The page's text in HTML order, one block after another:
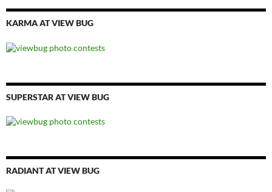
KARMA AT VIEW BUG
SUPERSTAR AT VIEW BUG
RADIANT AT VIEW BUG